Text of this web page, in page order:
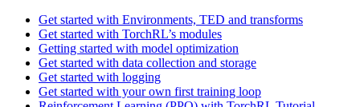
Get started with Environments, TED and transforms
Get started with TorchRL’s modules
Getting started with model optimization
Get started with data collection and storage
Get started with logging
Get started with your own first training loop